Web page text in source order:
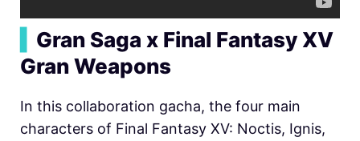
Gran Saga x Final Fantasy XV
Gran Weapons
In this collaboration gacha, the four main
characters of Final Fantasy XV: Noctis, Ignis,